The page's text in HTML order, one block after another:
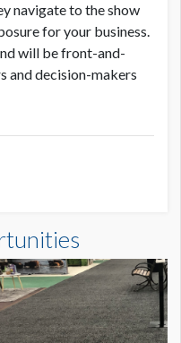
navigate to the show
for your business.
will be front-and-
and decision-makers